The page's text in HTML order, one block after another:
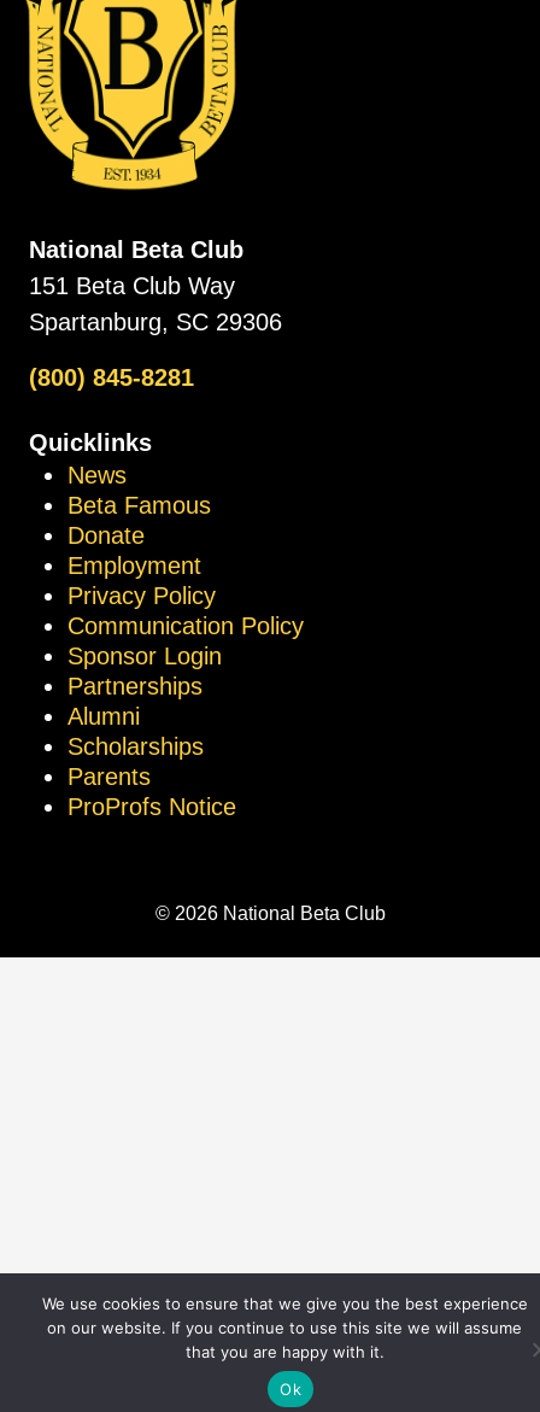
National Beta Club
151 Beta Club Way
Spartanburg, SC 29306
(800) 845-8281
Quicklinks
News
Beta Famous
Donate
Employment
Privacy Policy
Communication Policy
Sponsor Login
Partnerships
Alumni
Scholarships
Parents
ProProfs Notice
© 2026 National Beta Club
We use cookies to ensure that we give you the best experience
on our website. If you continue to use this site we will assume
that you are happy with it.
Ok